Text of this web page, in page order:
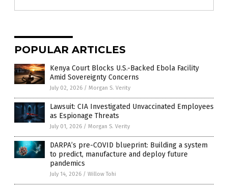
POPULAR ARTICLES
Kenya Court Blocks U.S.-Backed Ebola Facility
Amid Sovereignty Concerns
July 02, 2026 / Morgan S. Verity
Lawsuit: CIA Investigated Unvaccinated Employees
as Espionage Threats
July 01, 2026 / Morgan S. Verity
DARPA’s pre-COVID blueprint: Building a system
to predict, manufacture and deploy future
pandemics
July 14, 2026 / Willow Tohi